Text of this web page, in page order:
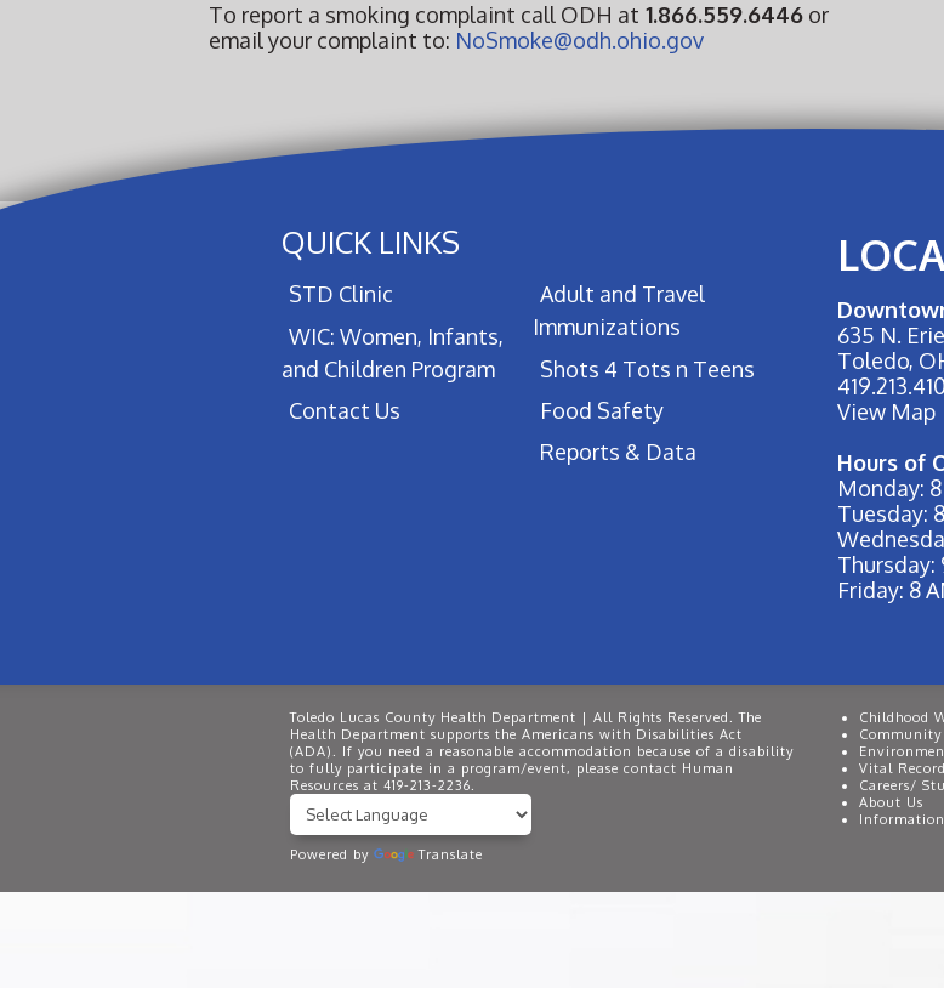
To report a smoking complaint call ODH at 1.866.559.6446 or
email your complaint to: NoSmoke@odh.ohio.gov
QUICK LINKS
STD Clinic
WIC: Women, Infants,
and Children Program
Contact Us
Adult and Travel
Immunizations
Shots 4 Tots n Teens
Food Safety
Reports & Data
635 N.
Toledo,
View Map
Hours of
Monday:
Tuesday:
Thursday:
Friday: 8
Toledo Lucas County Health Department | All Rights Reserved. The
Health Department supports the Americans with Disabilities Act
(ADA). If you need a reasonable accommodation because of a disability
to fully participate in a program/event, please contact Human
Resources at 419-213-2236.
Powered by Translate
Childhood
Vital
Careers/
About Us
Information